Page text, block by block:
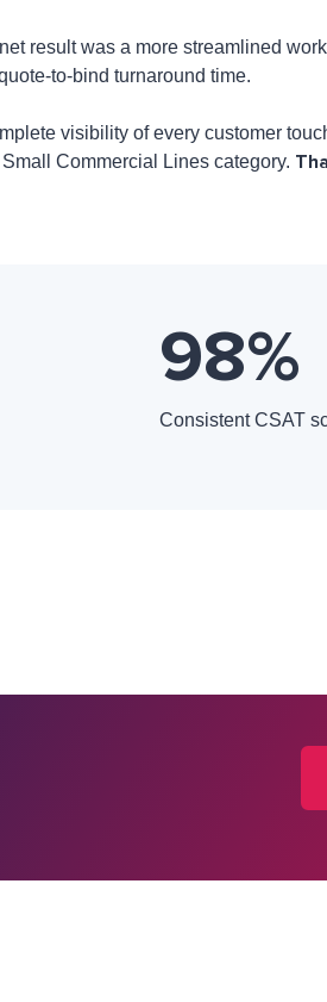
result was a more streamlined
to-bind turnaround time.
visibility of every customer
Commercial Lines category.
98%
Consistent CSAT